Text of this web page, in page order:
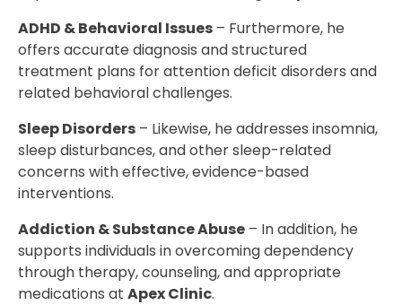
ADHD & Behavioral Issues – Furthermore, he
offers accurate diagnosis and structured
treatment plans for attention deficit disorders and
related behavioral challenges.
Sleep Disorders – Likewise, he addresses insomnia,
sleep disturbances, and other sleep-related
concerns with effective, evidence-based
interventions.
Addiction & Substance Abuse – In addition, he
supports individuals in overcoming dependency
through therapy, counseling, and appropriate
medications at Apex Clinic.